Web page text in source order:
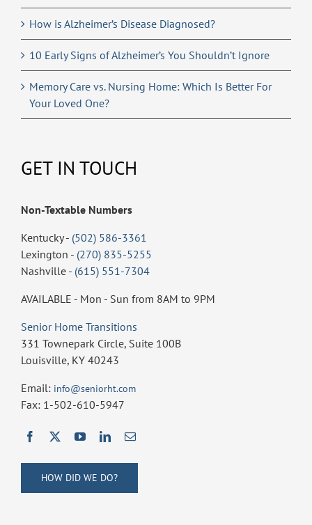
How is Alzheimer’s Disease Diagnosed?
10 Early Signs of Alzheimer’s You Shouldn’t Ignore
Memory Care vs. Nursing Home: Which Is Better For
Your Loved One?
GET IN TOUCH
Non-Textable Numbers
Kentucky - (502) 586-3361
Lexington - (270) 835-5255
Nashville - (615) 551-7304
AVAILABLE - Mon - Sun from 8AM to 9PM
Senior Home Transitions
331 Townepark Circle, Suite 100B
Louisville, KY 40243
Email: info@seniorht.com
Fax: 1-502-610-5947
HOW DID WE DO?